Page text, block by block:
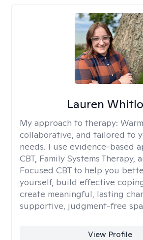
Lauren
My approach to therapy:
collaborative, and tailored to
needs. I use evidence-based
CBT, Family Systems Therapy,
Focused CBT to help you
yourself, build effective
create meaningful, lasting
supportive, judgment-free
View Profile